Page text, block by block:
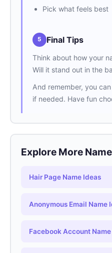
Pick what feels best
5 Final Tips
Think about how your
Will it stand out in the
And remember, you
if needed. Have fun
Explore More
Hair Page Name Ideas
Anonymous Email Name
Facebook Account